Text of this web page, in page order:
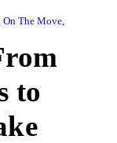
On The Move,
to